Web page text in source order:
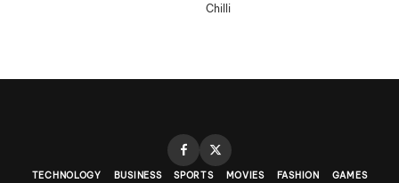
Chilli
TECHNOLOGY BUSINESS SPORTS MOVIES FASHION GAMES